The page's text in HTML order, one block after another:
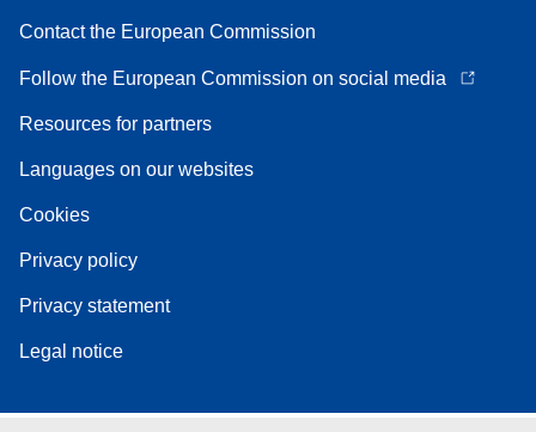
Contact the European Commission
Follow the European Commission on social media
Resources for partners
Languages on our websites
Cookies
Privacy policy
Privacy statement
Legal notice